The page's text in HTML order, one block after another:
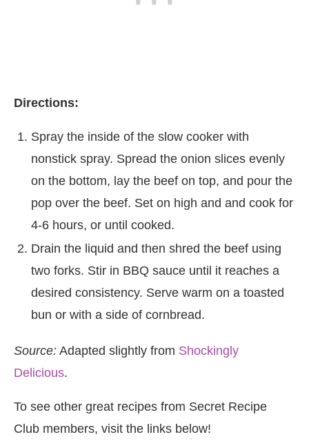
Directions:
Spray the inside of the slow cooker with
nonstick spray. Spread the onion slices evenly
on the bottom, lay the beef on top, and pour the
pop over the beef. Set on high and and cook for
4-6 hours, or until cooked.
Drain the liquid and then shred the beef using
two forks. Stir in BBQ sauce until it reaches a
desired consistency. Serve warm on a toasted
bun or with a side of cornbread.
Source: Adapted slightly from Shockingly
Delicious.
To see other great recipes from Secret Recipe
Club members, visit the links below!